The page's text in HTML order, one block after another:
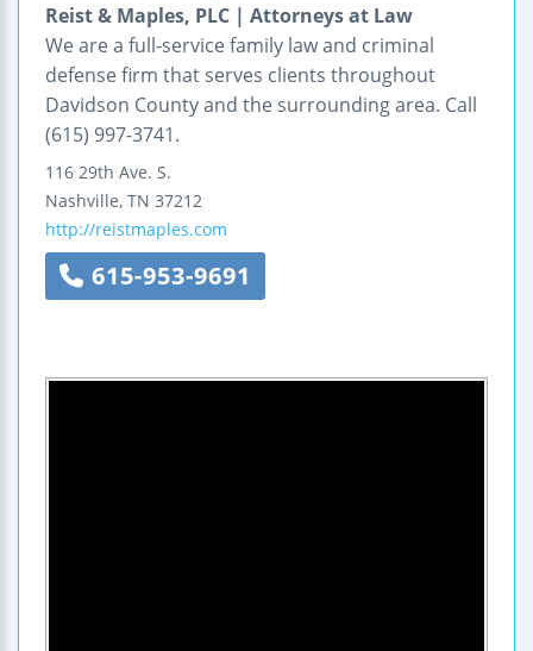
Reist & Maples, PLC | Attorneys at Law
We are a full-service family law and criminal
defense firm that serves clients throughout
Davidson County and the surrounding area. Call
(615) 997-3741.
116 29th Ave. S.
Nashville, TN 37212
http://reistmaples.com
615-953-9691